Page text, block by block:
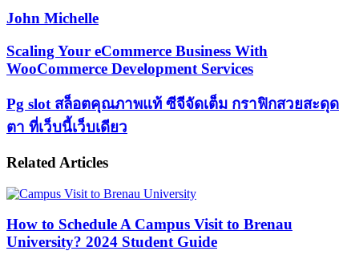
John Michelle
Scaling
Your
eCommerce
With
WooCommerce
Development
Scaling Your eCommerce Business With
WooCommerce Development Services
Pg
slot
สล็อต
แท้
ซี
จัด
เต็ม
Pg slot สล็อตคุณภาพแท้ ซีจีจัดเต็ม กราฟิกสวยสะดุด
ตา ที่เว็บนี้เว็บเดียว
Related Articles
How to Schedule A Campus Visit to Brenau
University​? 2024 Student Guide